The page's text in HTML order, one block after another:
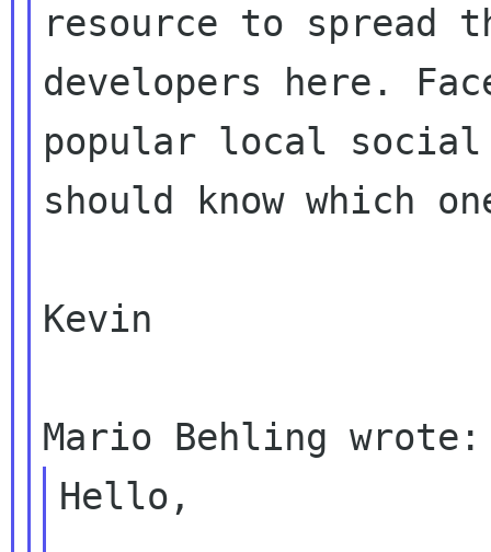
resource to spread
developers here.
popular local
should know which
Kevin
Hello,